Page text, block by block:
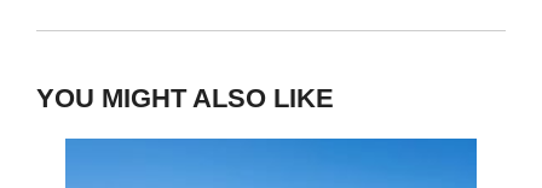
YOU MIGHT ALSO LIKE